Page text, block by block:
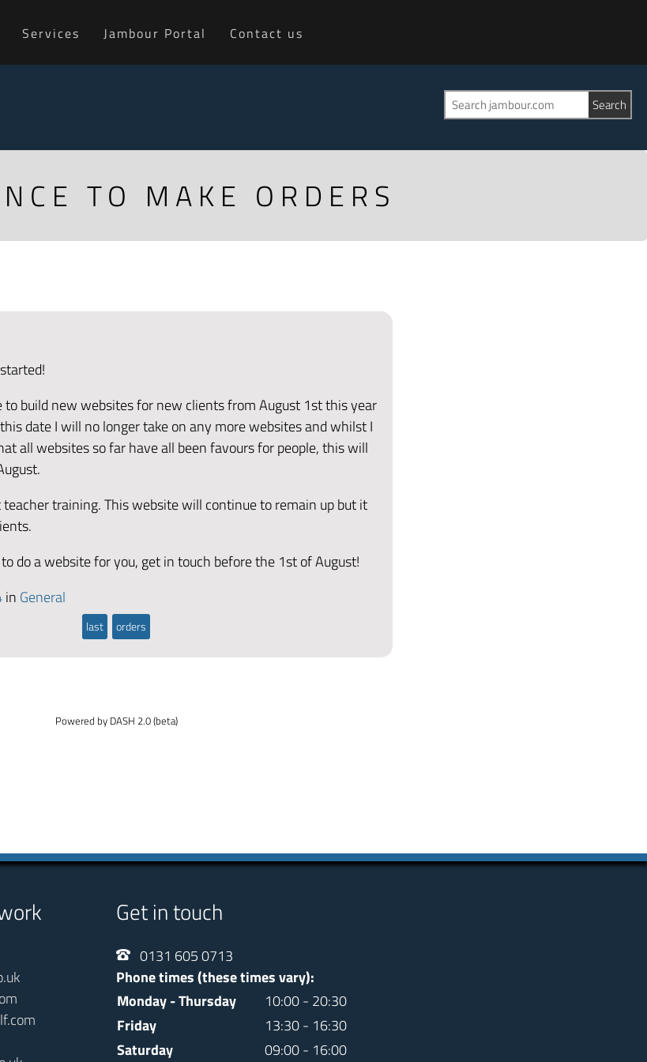
Services Jambour Portal Contact us
TO MAKE ORDERS
to build new websites for new clients from August 1st this year
date I will no longer take on any more websites and whilst I
all websites so far have all been favours for people, this will
training. This website will continue to remain up but it
do a website for you, get in touch before the 1st of August!
in General
last orders
Powered by DASH 2.0 (beta)
Get in touch
0131 605 0713
Phone times (these times vary):
Monday - Thursday
10:00 - 20:30
Friday
13:30 - 16:30
Saturday
09:00 - 16:00